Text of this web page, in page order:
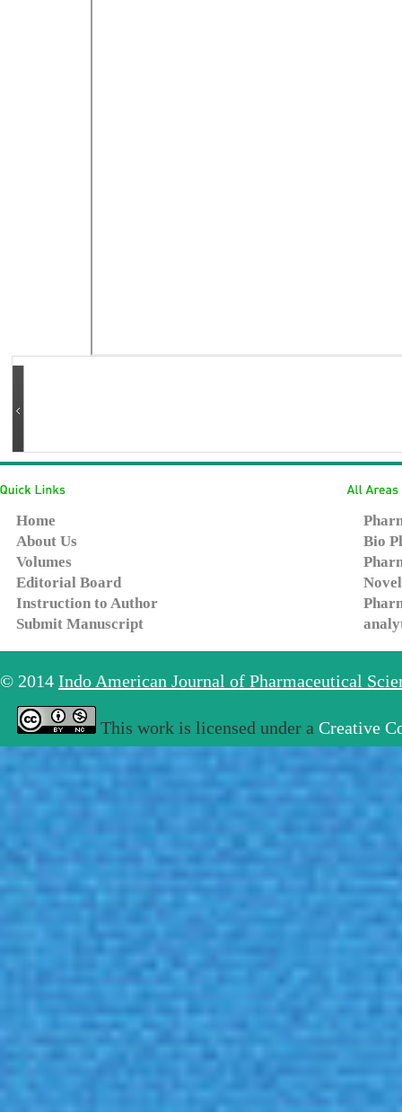
Home
About Us
Volumes
Editorial Board
Instruction to Author
Submit Manuscript
Bio
© 2014 Indo American Journal of Pharmaceutical
This work is licensed under a Creative